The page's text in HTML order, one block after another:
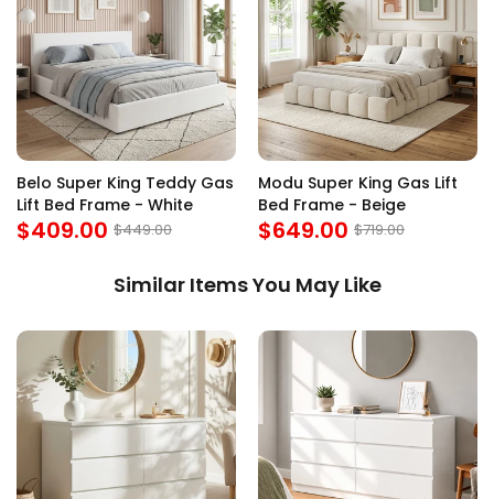
Belo Super King Teddy Gas
Lift Bed Frame - White
$409.00 $449.00
Modu Super King Gas Lift
Bed Frame - Beige
$649.00 $719.00
Similar Items You May Like